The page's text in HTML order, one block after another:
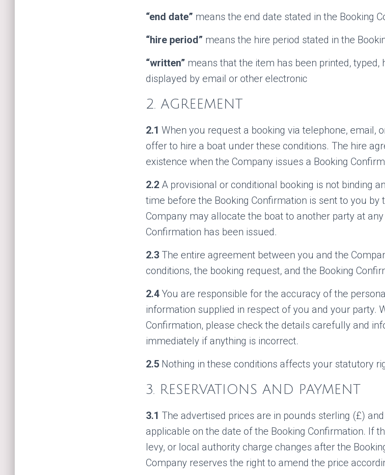
“end date” means the end date stated in the Booking
“hire period” means the hire period stated in the
“written” means that the item has been printed, typed,
displayed by email or other electronic
2. AGREEMENT
2.1 When you request a booking via telephone, email,
offer to hire a boat under these conditions. The hire
existence when the Company issues a Booking
2.2 A provisional or conditional booking is not binding
time before the Booking Confirmation is sent to you by
Company may allocate the boat to another party at
Confirmation has been issued.
2.3 The entire agreement between you and the
conditions, the booking request, and the Booking
2.4 You are responsible for the accuracy of the
information supplied in respect of you and your party.
Confirmation, please check the details carefully and
immediately if anything is incorrect.
2.5 Nothing in these conditions affects your statutory
3. RESERVATIONS AND PAYMENT
3.1 The advertised prices are in pounds sterling (£)
applicable on the date of the Booking Confirmation. If
levy, or local authority charge changes after the
Company reserves the right to amend the price